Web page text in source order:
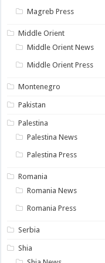
Magreb Press
Middle Orient
Middle Orient News
Middle Orient Press
Montenegro
Pakistan
Palestina
Palestina News
Palestina Press
Romania
Romania News
Romania Press
Serbia
Shia